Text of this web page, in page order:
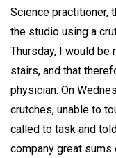
Science practitioner,
the studio using a
Thursday, I would be
stairs, and that
physician. On
crutches, unable to
called to task and
company great